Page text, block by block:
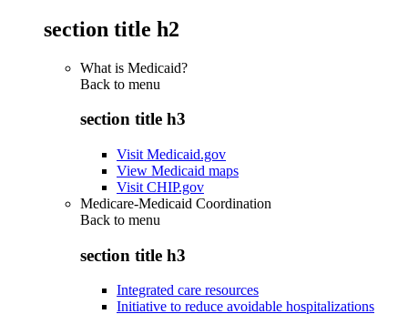
section title h2
What is Medicaid?
Back to menu
section title h3
Visit Medicaid.gov
View Medicaid maps
Visit CHIP.gov
Medicare-Medicaid Coordination
Back to menu
section title h3
Integrated care resources
Initiative to reduce avoidable hospitalizations